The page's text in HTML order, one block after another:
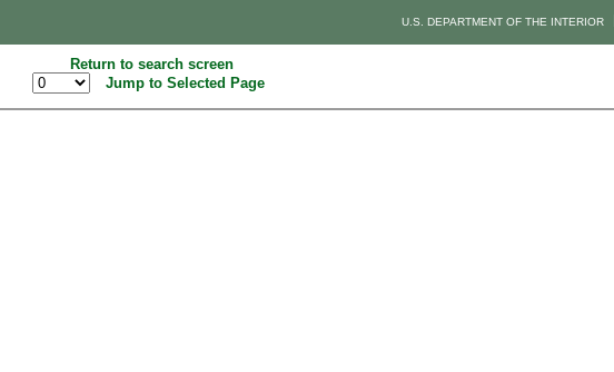
U.S. DEPARTMENT OF THE INTERIOR
Return to search screen